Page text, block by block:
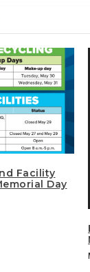
Facility
Day